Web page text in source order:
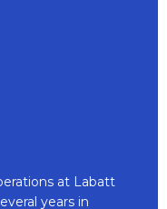
at Labatt
years in